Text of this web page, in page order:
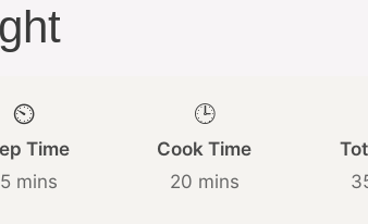
⏲️
Time
mins
🕒
Cook Time
20 mins